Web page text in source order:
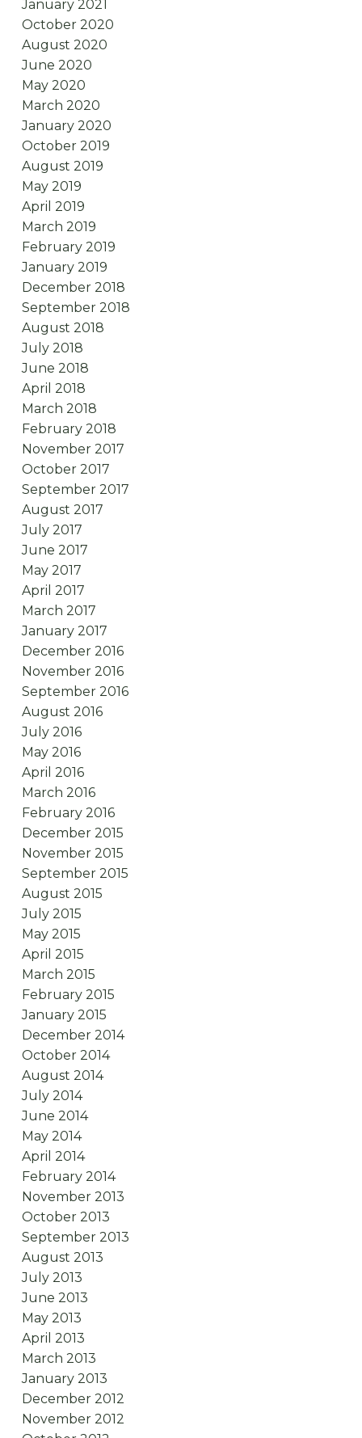
January 2021
October 2020
August 2020
June 2020
May 2020
March 2020
January 2020
October 2019
August 2019
May 2019
April 2019
March 2019
February 2019
January 2019
December 2018
September 2018
August 2018
July 2018
June 2018
April 2018
March 2018
February 2018
November 2017
October 2017
September 2017
August 2017
July 2017
June 2017
May 2017
April 2017
March 2017
January 2017
December 2016
November 2016
September 2016
August 2016
July 2016
May 2016
April 2016
March 2016
February 2016
December 2015
November 2015
September 2015
August 2015
July 2015
May 2015
April 2015
March 2015
February 2015
January 2015
December 2014
October 2014
August 2014
July 2014
June 2014
May 2014
April 2014
February 2014
November 2013
October 2013
September 2013
August 2013
July 2013
June 2013
May 2013
April 2013
March 2013
January 2013
December 2012
November 2012